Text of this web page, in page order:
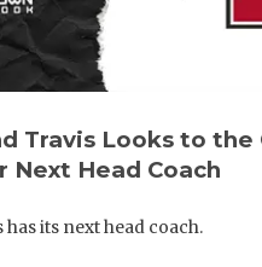
Travis Looks to the
Next Head Coach
its next head coach.